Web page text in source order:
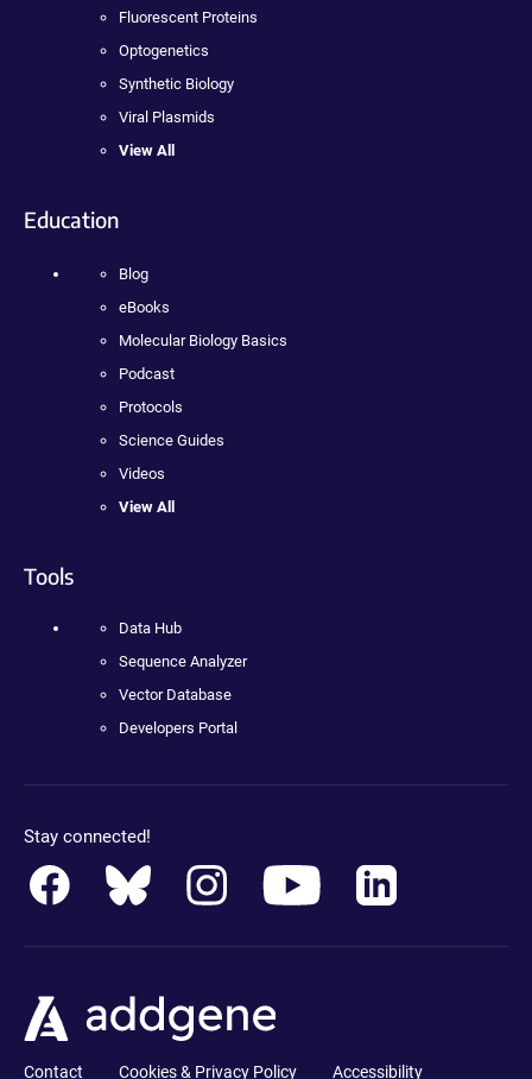
Fluorescent Proteins
Optogenetics
Synthetic Biology
Viral Plasmids
View All
Education
Blog
eBooks
Molecular Biology Basics
Podcast
Protocols
Science Guides
Videos
View All
Tools
Data Hub
Sequence Analyzer
Vector Database
Developers Portal
Stay connected!
Contact Cookies & Privacy Policy Accessibility